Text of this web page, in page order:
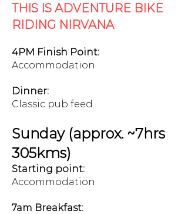
THIS IS ADVENTURE BIKE
RIDING NIRVANA
4PM Finish Point:
Accommodation
Dinner:
Classic pub feed
Sunday (approx. ~7hrs
305kms)
Starting point:
Accommodation
7am Breakfast: